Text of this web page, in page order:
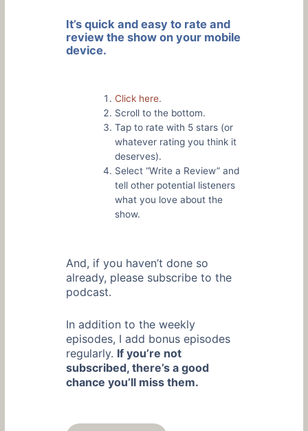
It’s quick and easy to rate and
review the show on your mobile
device.
Click here.
Scroll to the bottom.
Tap to rate with 5 stars (or
whatever rating you think it
deserves).
Select “Write a Review” and
tell other potential listeners
what you love about the
show.
And, if you haven’t done so
already, please subscribe to the
podcast.
In addition to the weekly
episodes, I add bonus episodes
regularly. If you’re not
subscribed, there’s a good
chance you’ll miss them.